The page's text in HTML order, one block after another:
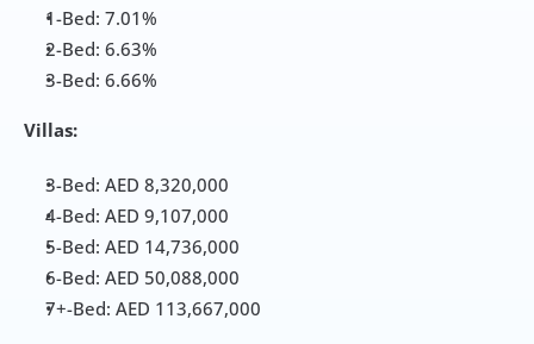
1-Bed: 7.01%
2-Bed: 6.63%
3-Bed: 6.66%
Villas:
3-Bed: AED 8,320,000
4-Bed: AED 9,107,000
5-Bed: AED 14,736,000
6-Bed: AED 50,088,000
7+-Bed: AED 113,667,000